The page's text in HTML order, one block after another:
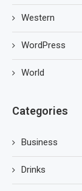
Western
WordPress
World
Categories
Business
Drinks